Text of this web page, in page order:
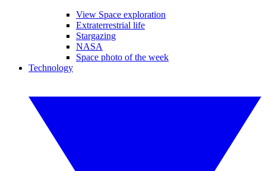
View Space exploration
Extraterrestrial life
Stargazing
NASA
Space photo of the week
Technology